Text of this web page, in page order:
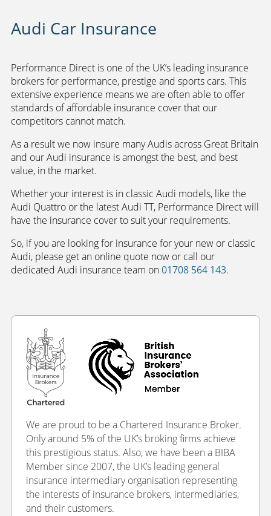
Audi Car Insurance
Performance Direct is one of the UK’s leading insurance
brokers for performance, prestige and sports cars. This
extensive experience means we are often able to offer
standards of affordable insurance cover that our
competitors cannot match.
As a result we now insure many Audis across Great Britain
and our Audi insurance is amongst the best, and best
value, in the market.
Whether your interest is in classic Audi models, like the
Audi Quattro or the latest Audi TT, Performance Direct will
have the insurance cover to suit your requirements.
So, if you are looking for insurance for your new or classic
Audi, please get an online quote now or call our
dedicated Audi insurance team on01708 564 143.
We are proud to be a Chartered Insurance Broker.
Only around 5% of the UK’s broking firms achieve
this prestigious status. Also, we have been a BIBA
Member since 2007, the UK’s leading general
insurance intermediary organisation representing
the interests of insurance brokers, intermediaries,
and their customers.